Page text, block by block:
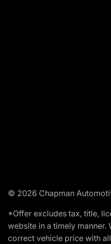
© 2026 Chapman
*Offer excludes tax, title,
website in a timely
correct vehicle price with